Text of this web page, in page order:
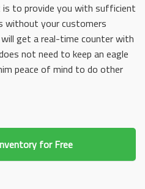
is to provide you with sufficient
without your customers
get a real-time counter with
not need to keep an eagle
peace of mind to do other
for Free